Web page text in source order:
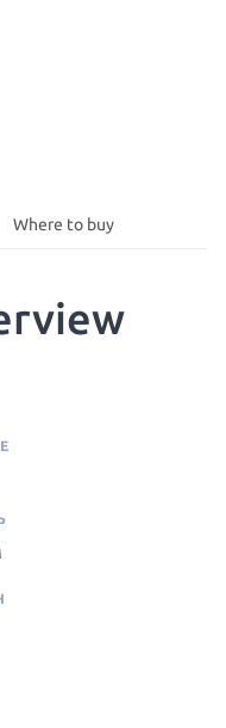
Where to buy